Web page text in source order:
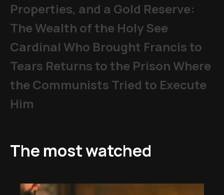
Properties, and a Gold Reserve:
The Wealth of the Holy See
Cardinal Who Brought Francis to
Tears Returns to the Prison Where
the Communists Tried to Execute
Him
The most watched